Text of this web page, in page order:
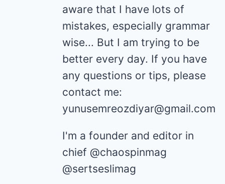
aware that I have lots of
mistakes, especially grammar
wise... But I am trying to be
better every day. If you have
any questions or tips, please
contact me:
yunusemreozdiyar@gmail.com
I'm a founder and editor in
chief @chaospinmag
@sertseslimag